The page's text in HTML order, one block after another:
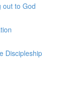
out to God
Discipleship